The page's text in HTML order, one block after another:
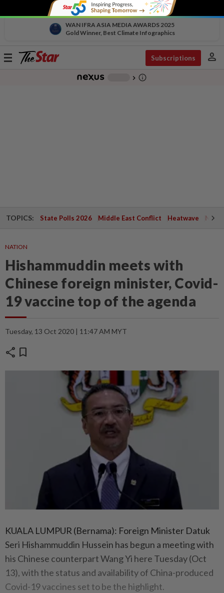
WAN IFRA ASIA MEDIA AWARDS 2025
Gold Winner, Best Climate Infographics
Toggle
Subscriptions person
chevron_right info_outline
TOPICS: State Polls 2026 Middle East Conflict Heatwave
NATION
Hishammuddin meets with
Chinese foreign minister, Covid-
19 vaccine top of the agenda
Tuesday, 13 Oct 2020 | 11:47 AM MYT
share bookmark
KUALA LUMPUR (Bernama): Foreign Minister Datuk
Seri Hishammuddin Hussein has begun a meeting with
his Chinese counterpart Wang Yi here Tuesday (Oct
13), with the status and availability of China-produced
Covid-19 vaccines set to be the highlight.